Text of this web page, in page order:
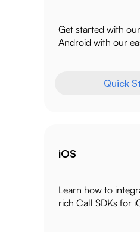
Get started with
Android with our
Quick
iOS
Learn how to
rich Call SDKs for